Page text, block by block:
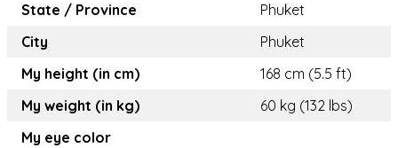
State / Province
Phuket
City
Phuket
My height (in cm)
168 cm (5.5 ft)
My weight (in kg)
60 kg (132 lbs)
My eye color